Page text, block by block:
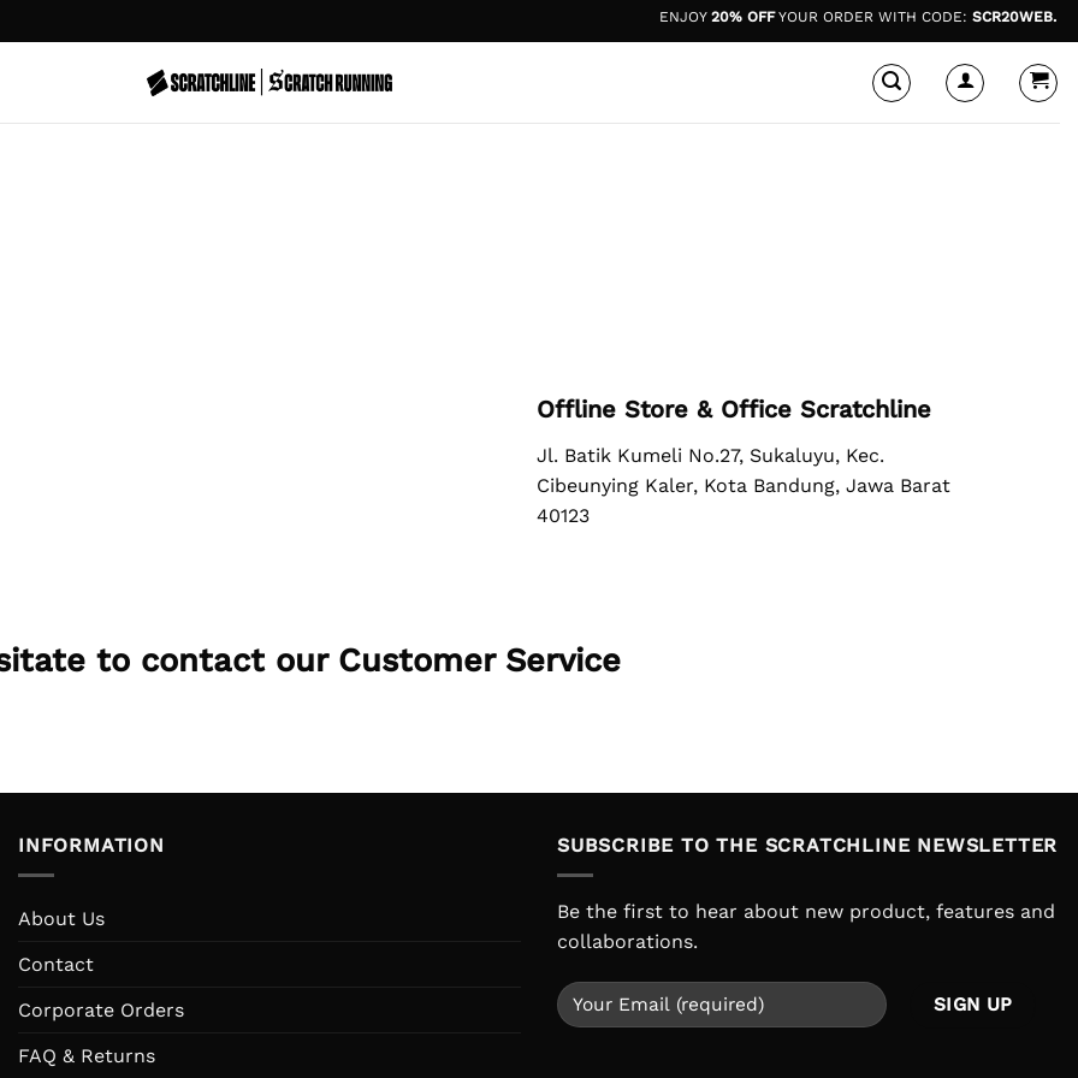
ENJOY20% OFFYOUR ORDER WITH CODE:SCR20WEB.
Offline Store & Office Scratchline
Jl. Batik Kumeli No.27, Sukaluyu, Kec.
Cibeunying Kaler, Kota Bandung, Jawa Barat
40123
to contact our Customer Service
INFORMATION
About Us
Contact
Corporate Orders
FAQ & Returns
SUBSCRIBE TO THE SCRATCHLINE NEWSLETTER
Be the first to hear about new product, features and
collaborations.